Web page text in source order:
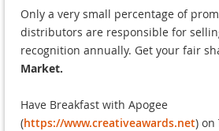
Only a very small percentage of
distributors are responsible for
recognition annually. Get your fair
Market.
Have Breakfast with Apogee
(https://www.creativeawards.net) on